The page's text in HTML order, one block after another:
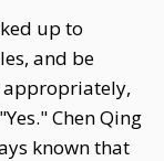
up to
and be
appropriately,
Chen Qing
known that